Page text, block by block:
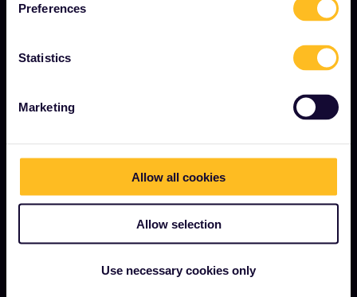
Preferences
Statistics
Marketing
Allow all cookies
Allow selection
Use necessary cookies only
GET STARTED
Magazine
Sustainable tourism
Support